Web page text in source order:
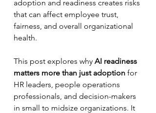
adoption and readiness creates risks
that can affect employee trust,
fairness, and overall organizational
health.
This post explores why AI readiness
matters more than just adoption for
HR leaders, people operations
professionals, and decision-makers
in small to midsize organizations. It